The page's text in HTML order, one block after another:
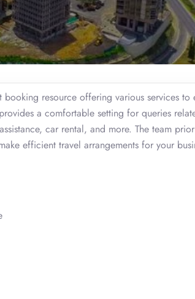
resource offering various services to
a comfortable setting for queries
car rental, and more. The team
efficient travel arrangements for your